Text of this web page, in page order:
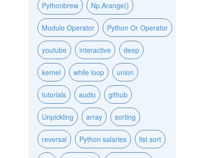
Pythonbrew Np.Arange()
Modulo Operator Python Or Operator
youtube interactive deep
kernel while loop union
tutorials audio github
Unpickling array sorting
reversal Python salaries list sort